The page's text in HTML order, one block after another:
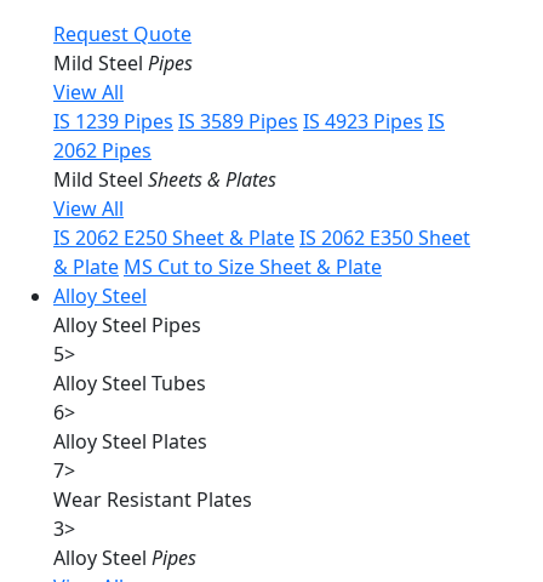
Request Quote
Mild Steel Pipes
View All
IS 1239 Pipes IS 3589 Pipes IS 4923 Pipes IS
2062 Pipes
Mild Steel Sheets & Plates
View All
IS 2062 E250 Sheet & PlateIS 2062 E350 Sheet
& Plate MS Cut to Size Sheet & Plate
Alloy Steel
Alloy Steel Pipes
5>
Alloy Steel Tubes
6>
Alloy Steel Plates
7>
Wear Resistant Plates
3>
Alloy Steel Pipes